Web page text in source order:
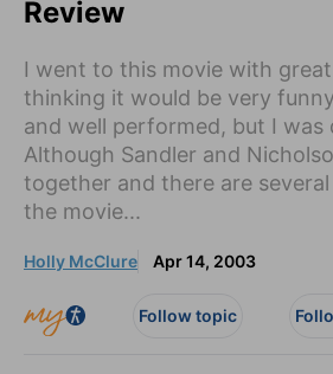
Review
I went to this movie with
thinking it would be very
and well performed, but I was
Although Sandler and
together and there are
the movie...
Holly McClure Apr 14, 2003
Follow topic